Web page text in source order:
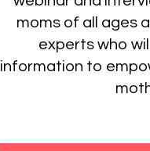
moms of all ages
experts who
information to